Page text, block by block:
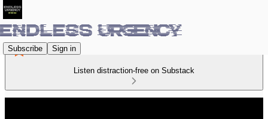
Subscribe Sign in
Listen distraction-free on Substack